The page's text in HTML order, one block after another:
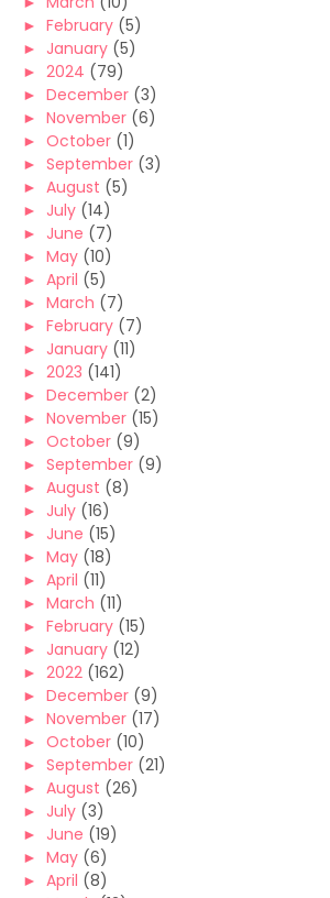
► February (5)
► January (5)
► 2024 (79)
► December (3)
► November (6)
► October (1)
► September (3)
► August (5)
► July (14)
► June (7)
► May (10)
► April (5)
► March (7)
► February (7)
► January (11)
► 2023 (141)
► December (2)
► November (15)
► October (9)
► September (9)
► August (8)
► July (16)
► June (15)
► May (18)
► April (11)
► March (11)
► February (15)
► January (12)
► 2022 (162)
► December (9)
► November (17)
► October (10)
► September (21)
► August (26)
► July (3)
► June (19)
► May (6)
► April (8)